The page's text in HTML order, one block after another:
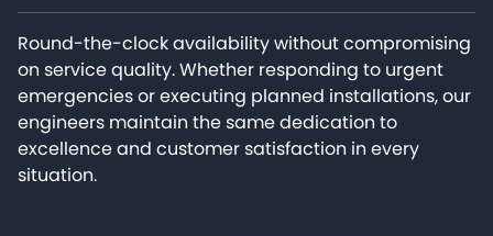
Round-the-clock availability without compromising
on service quality. Whether responding to urgent
emergencies or executing planned installations, our
engineers maintain the same dedication to
excellence and customer satisfaction in every
situation.